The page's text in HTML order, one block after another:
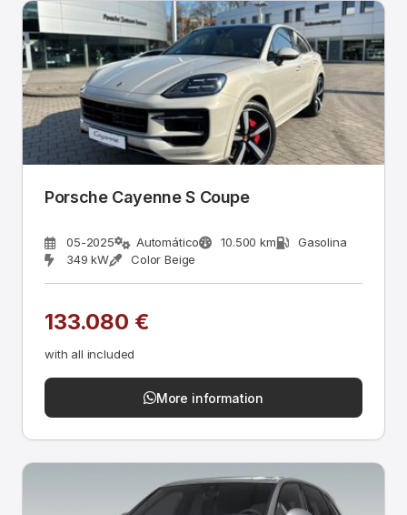
Porsche Cayenne S Coupe
05-2025 Automático 10.500 km
Gasolina
349 kW
Color Beige
133.080 €
with all included
More information